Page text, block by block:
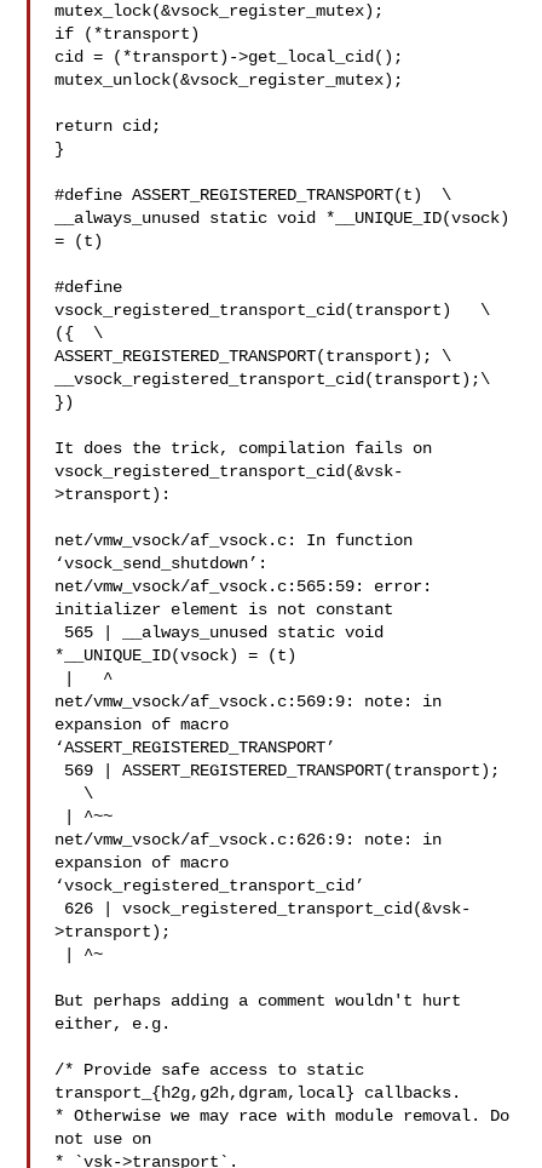
mutex_lock(&vsock_register_mutex);
if (*transport)
cid = (*transport)->get_local_cid();
mutex_unlock(&vsock_register_mutex);
return cid;
}
#define ASSERT_REGISTERED_TRANSPORT(t)  \
__always_unused static void *__UNIQUE_ID(vsock)
= (t)
#define
vsock_registered_transport_cid(transport)   \
({  \
ASSERT_REGISTERED_TRANSPORT(transport); \
__vsock_registered_transport_cid(transport);\
})
It does the trick, compilation fails on
vsock_registered_transport_cid(&vsk-
>transport):
net/vmw_vsock/af_vsock.c: In function
‘vsock_send_shutdown’:
net/vmw_vsock/af_vsock.c:565:59: error:
initializer element is not constant
*__UNIQUE_ID(vsock) = (t)
net/vmw_vsock/af_vsock.c:569:9: note: in
expansion of macro
‘ASSERT_REGISTERED_TRANSPORT’
net/vmw_vsock/af_vsock.c:626:9: note: in
expansion of macro
‘vsock_registered_transport_cid’
>transport);
But perhaps adding a comment wouldn't hurt
either, e.g.
/* Provide safe access to static
transport_{h2g,g2h,dgram,local} callbacks.
* Otherwise we may race with module removal. Do
not use on
* `vsk->transport`.